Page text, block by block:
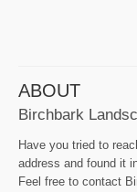
ABOUT
Birchbark
Have you tried to
address and found it
Feel free to contact